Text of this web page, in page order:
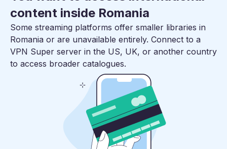
content inside Romania
Some streaming platforms offer smaller libraries in
Romania or are unavailable entirely. Connect to a
VPN Super server in the US, UK, or another country
to access broader catalogues.